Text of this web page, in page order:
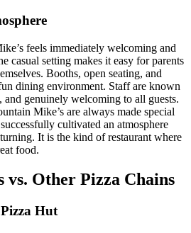
feels immediately welcoming and
casual setting makes it easy for parents
Booths, open seating, and
dining environment. Staff are known
genuinely welcoming to all guests.
Mike’s are always made special
cultivated an atmosphere
It is the kind of restaurant where
food.
vs. Other Pizza Chains
Hut